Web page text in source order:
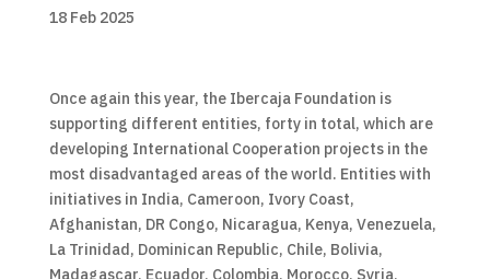
18 Feb 2025
Once again this year, the Ibercaja Foundation is
supporting different entities, forty in total, which are
developing International Cooperation projects in the
most disadvantaged areas of the world. Entities with
initiatives in India, Cameroon, Ivory Coast,
Afghanistan, DR Congo, Nicaragua, Kenya, Venezuela,
La Trinidad, Dominican Republic, Chile, Bolivia,
Madagascar, Ecuador, Colombia, Morocco, Syria,